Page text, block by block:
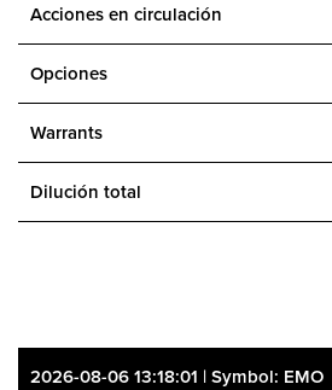
Acciones en circulación
Opciones
Warrants
Dilución total
2026-08-06 13:18:01 | Symbol: EMO